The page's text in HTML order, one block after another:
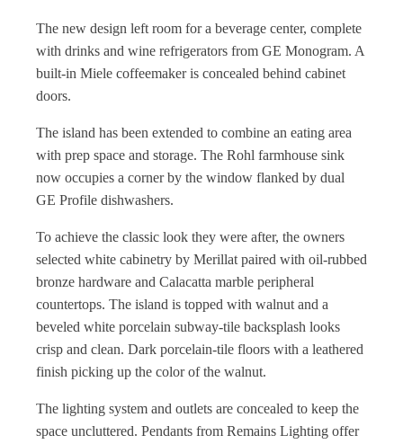
The new design left room for a beverage center, complete
with drinks and wine refrigerators from GE Monogram. A
built-in Miele coffeemaker is concealed behind cabinet
doors.
The island has been extended to combine an eating area
with prep space and storage. The Rohl farmhouse sink
now occupies a corner by the window flanked by dual
GE Profile dishwashers.
To achieve the classic look they were after, the owners
selected white cabinetry by Merillat paired with oil-rubbed
bronze hardware and Calacatta marble peripheral
countertops. The island is topped with walnut and a
beveled white porcelain subway-tile backsplash looks
crisp and clean. Dark porcelain-tile floors with a leathered
finish picking up the color of the walnut.
The lighting system and outlets are concealed to keep the
space uncluttered. Pendants from Remains Lighting offer